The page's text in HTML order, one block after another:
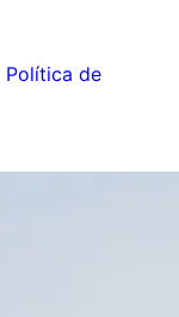
Política de